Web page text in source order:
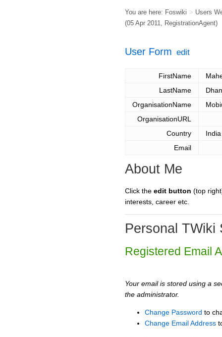
You are here: Foswiki > Users
(05 Apr 2011, RegistrationAgent)
User Form edit
FirstName
LastName
OrganisationName
OrganisationURL
Country
India
Email
About Me
Click the edit button (top
interests, career etc.
Personal TWiki
Registered Email
Your email is stored using a
the administrator.
Change Password to
Change Email Address